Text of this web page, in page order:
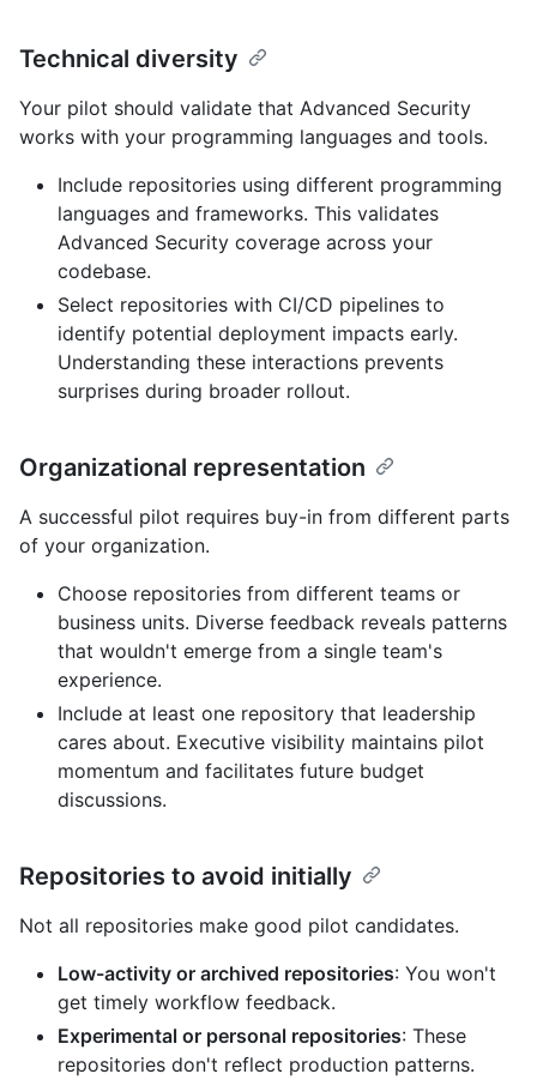
Technical diversity
Your pilot should validate that Advanced Security
works with your programming languages and tools.
Include repositories using different programming
languages and frameworks. This validates
Advanced Security coverage across your
codebase.
Select repositories with CI/CD pipelines to
identify potential deployment impacts early.
Understanding these interactions prevents
surprises during broader rollout.
Organizational representation
A successful pilot requires buy-in from different parts
of your organization.
Choose repositories from different teams or
business units. Diverse feedback reveals patterns
that wouldn't emerge from a single team's
experience.
Include at least one repository that leadership
cares about. Executive visibility maintains pilot
momentum and facilitates future budget
discussions.
Repositories to avoid initially
Not all repositories make good pilot candidates.
Low-activity or archived repositories: You won't
get timely workflow feedback.
Experimental or personal repositories: These
repositories don't reflect production patterns.